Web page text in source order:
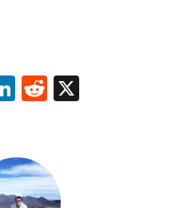
LinkedIn
Reddit